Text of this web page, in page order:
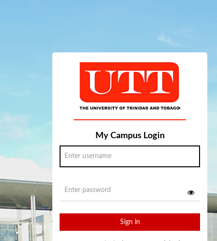
My Campus Login
Sign in